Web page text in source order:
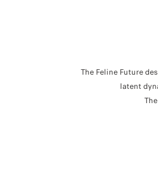
The Feline Future
latent